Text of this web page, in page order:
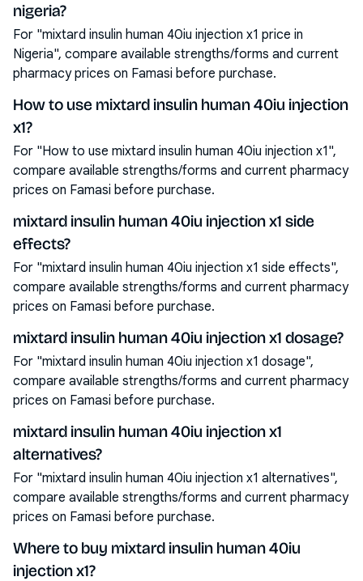
nigeria?
For "mixtard insulin human 40iu injection x1 price in
Nigeria", compare available strengths/forms and current
pharmacy prices on Famasi before purchase.
How to use mixtard insulin human 40iu injection
x1?
For "How to use mixtard insulin human 40iu injection x1",
compare available strengths/forms and current pharmacy
prices on Famasi before purchase.
mixtard insulin human 40iu injection x1 side
effects?
For "mixtard insulin human 40iu injection x1 side effects",
compare available strengths/forms and current pharmacy
prices on Famasi before purchase.
mixtard insulin human 40iu injection x1 dosage?
For "mixtard insulin human 40iu injection x1 dosage",
compare available strengths/forms and current pharmacy
prices on Famasi before purchase.
mixtard insulin human 40iu injection x1
alternatives?
For "mixtard insulin human 40iu injection x1 alternatives",
compare available strengths/forms and current pharmacy
prices on Famasi before purchase.
Where to buy mixtard insulin human 40iu
injection x1?